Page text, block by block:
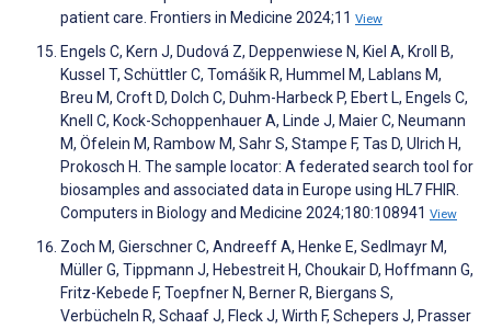
patient care. Frontiers in Medicine 2024;11 View
Engels C, Kern J, Dudová Z, Deppenwiese N, Kiel A, Kroll B,
Kussel T, Schüttler C, Tomášik R, Hummel M, Lablans M,
Breu M, Croft D, Dolch C, Duhm-Harbeck P, Ebert L, Engels C,
Knell C, Kock-Schoppenhauer A, Linde J, Maier C, Neumann
M, Öfelein M, Rambow M, Sahr S, Stampe F, Tas D, Ulrich H,
Prokosch H. The sample locator: A federated search tool for
biosamples and associated data in Europe using HL7 FHIR.
Computers in Biology and Medicine 2024;180:108941 View
Zoch M, Gierschner C, Andreeff A, Henke E, Sedlmayr M,
Müller G, Tippmann J, Hebestreit H, Choukair D, Hoffmann G,
Fritz-Kebede F, Toepfner N, Berner R, Biergans S,
Verbücheln R, Schaaf J, Fleck J, Wirth F, Schepers J, Prasser